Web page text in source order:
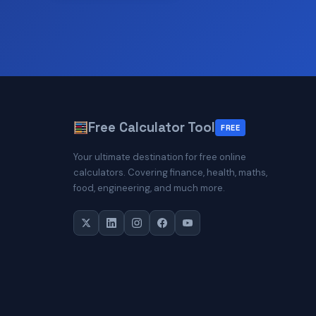
Free Calculator Tool FREE
Your ultimate destination for free online
calculators. Covering finance, health, maths,
food, engineering, and much more.